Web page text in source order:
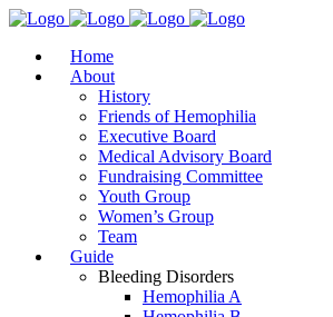
Home
About
History
Friends of Hemophilia
Executive Board
Medical Advisory Board
Fundraising Committee
Youth Group
Women’s Group
Team
Guide
Bleeding Disorders
Hemophilia A